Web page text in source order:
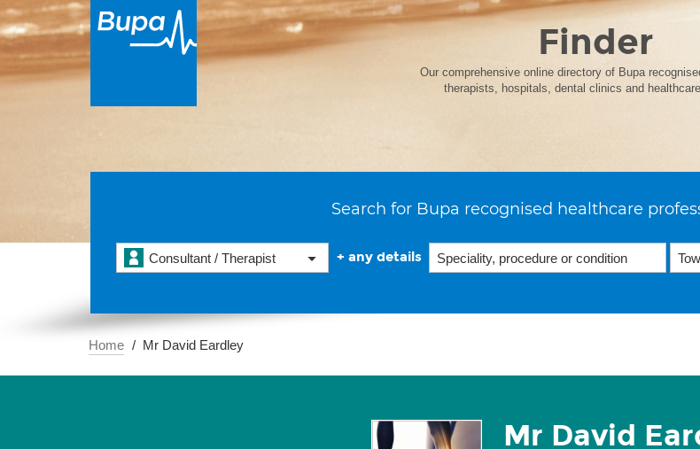
Finder
Our comprehensive online directory of Bupa
therapists, hospitals, dental clinics and
Search for Bupa recognised healthcare
Consultant / Therapist + any details
Home Mr David Eardley
Mr David